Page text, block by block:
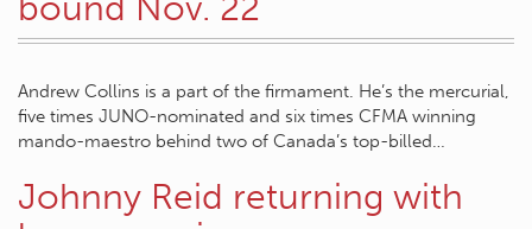
Andrew Collins is a part of the firmament. He’s the mercurial,
five times JUNO-nominated and six times CFMA winning
mando-maestro behind two of Canada’s top-billed…
Johnny Reid returning with